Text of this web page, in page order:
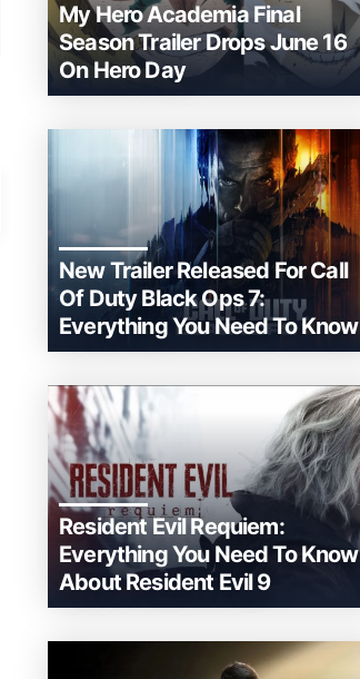
My Hero Academia Final
Season Trailer Drops June 16
On Hero Day
New Trailer Released For Call
Of Duty Black Ops 7:
Everything You Need To Know
Resident Evil Requiem:
Everything You Need To Know
About Resident Evil 9